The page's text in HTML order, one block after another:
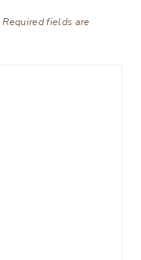
Required fields are